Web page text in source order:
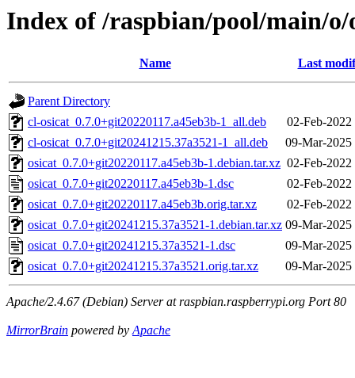
Index of /raspbian/pool/main/o/
Name Last
Parent Directory
cl-osicat_0.7.0+git20220117.a45eb3b-1_all.deb
02-Feb-2022
cl-osicat_0.7.0+git20241215.37a3521-1_all.deb
09-Mar-2025
osicat_0.7.0+git20220117.a45eb3b-1.debian.tar.xz 02-Feb-2022
osicat_0.7.0+git20220117.a45eb3b-1.dsc
02-Feb-2022
osicat_0.7.0+git20220117.a45eb3b.orig.tar.xz
02-Feb-2022
osicat_0.7.0+git20241215.37a3521-1.debian.tar.xz 09-Mar-2025
osicat_0.7.0+git20241215.37a3521-1.dsc
09-Mar-2025
osicat_0.7.0+git20241215.37a3521.orig.tar.xz
09-Mar-2025
Apache/2.4.67 (Debian) Server at raspbian.raspberrypi.org Port 80
MirrorBrain powered byApache